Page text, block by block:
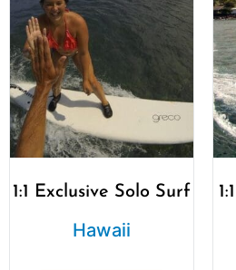
1:1 Exclusive Solo Surf
Hawaii